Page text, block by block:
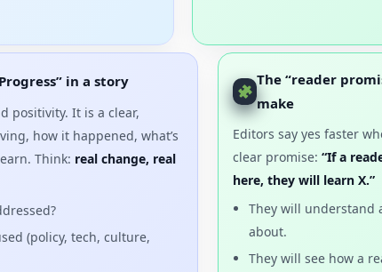
in a story
positivity. It is a clear,
how it happened, what’s
Think: real change, real
(policy, tech, culture,
The “reader
make
Editors say yes faster
clear promise:“If a
here, they will learn X.”
They will understand
about.
They will see how a